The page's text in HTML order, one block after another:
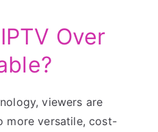
Over
viewers are
more versatile, cost-